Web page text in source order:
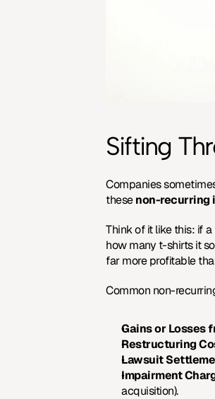
Sifting
Companies
these non-recurring
Think of it like this: if
how many t-shirts it
far more profitable
Common non-
Gains or Losses
Restructuring
Lawsuit
Impairment
acquisition).